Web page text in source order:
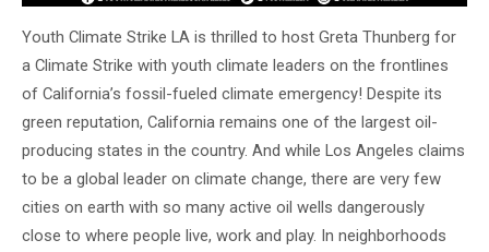
Youth Climate Strike LA is thrilled to host Greta Thunberg for
a Climate Strike with youth climate leaders on the frontlines
of California’s fossil-fueled climate emergency! Despite its
green reputation, California remains one of the largest oil-
producing states in the country. And while Los Angeles claims
to be a global leader on climate change, there are very few
cities on earth with so many active oil wells dangerously
close to where people live, work and play. In neighborhoods